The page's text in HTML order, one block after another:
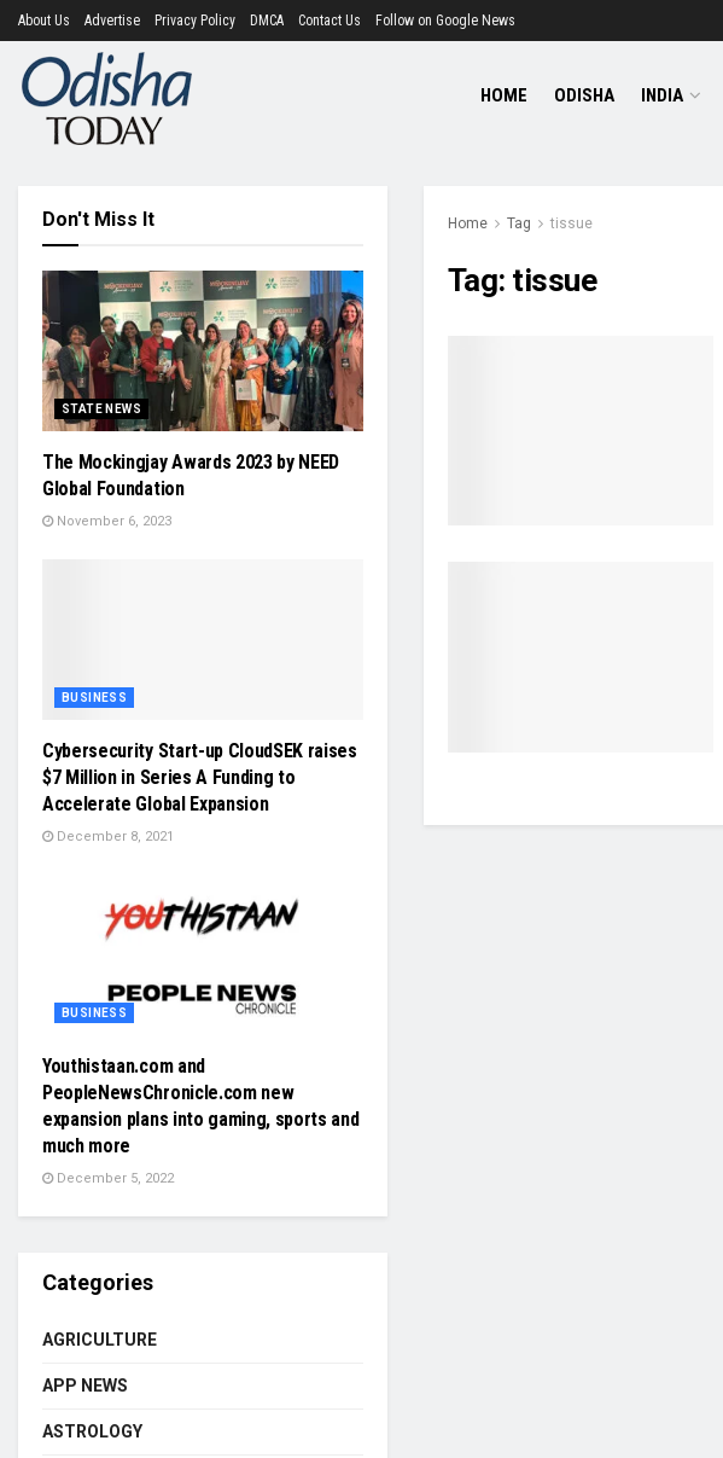
About Us Advertise Privacy Policy DMCA Contact Us Follow on Google News
HOME ODISHA INDIA
Home Tag tissue
Tag: tissue
Don't Miss It
STATE NEWS
The Mockingjay Awards 2023 by NEED
Global Foundation
November 6, 2023
BUSINESS
Cybersecurity Start-up CloudSEK raises
$7 Million in Series A Funding to
Accelerate Global Expansion
December 8, 2021
BUSINESS
Youthistaan.com and
PeopleNewsChronicle.com new
expansion plans into gaming, sports and
much more
December 5, 2022
Categories
AGRICULTURE
APP NEWS
ASTROLOGY